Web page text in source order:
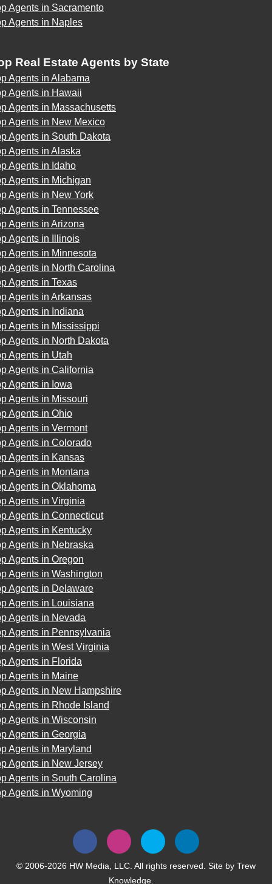
Agents in Sacramento
Agents in Naples
Real Estate Agents by State
Agents in Alabama
Agents in Hawaii
Agents in Massachusetts
Agents in New Mexico
Agents in South Dakota
Agents in Alaska
Agents in Idaho
Agents in Michigan
Agents in New York
Agents in Tennessee
Agents in Arizona
Agents in Illinois
Agents in Minnesota
Agents in North Carolina
Agents in Texas
Agents in Arkansas
Agents in Indiana
Agents in Mississippi
Agents in North Dakota
Agents in Utah
Agents in California
Agents in Iowa
Agents in Missouri
Agents in Ohio
Agents in Vermont
Agents in Colorado
Agents in Kansas
Agents in Montana
Agents in Oklahoma
Agents in Virginia
Agents in Connecticut
Agents in Kentucky
Agents in Nebraska
Agents in Oregon
Agents in Washington
Agents in Delaware
Agents in Louisiana
Agents in Nevada
Agents in Pennsylvania
Agents in West Virginia
Agents in Florida
Agents in Maine
Agents in New Hampshire
Agents in Rhode Island
Agents in Wisconsin
Agents in Georgia
Agents in Maryland
Agents in New Jersey
Agents in South Carolina
Agents in Wyoming
© 2006-2026 HW Media, LLC. All rights reserved. Site by Trew
Knowledge.